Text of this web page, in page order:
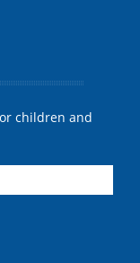
children and